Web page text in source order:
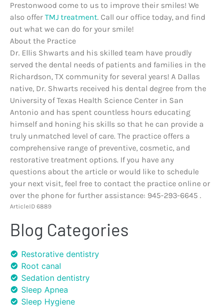
Prestonwood come to us to improve their smiles! We
also offer TMJ treatment. Call our office today, and find
out what we can do for your smile!
About the Practice
Dr. Ellis Shwarts and his skilled team have proudly
served the dental needs of patients and families in the
Richardson, TX community for several years! A Dallas
native, Dr. Shwarts received his dental degree from the
University of Texas Health Science Center in San
Antonio and has spent countless hours educating
himself and honing his skills so that he can provide a
truly unmatched level of care. The practice offers a
comprehensive range of preventive, cosmetic, and
restorative treatment options. If you have any
questions about the article or would like to schedule
your next visit, feel free to contact the practice online or
over the phone for further assistance: 945-293-6645 .
ArticleID 6889
Blog Categories
Restorative dentistry
Root canal
Sedation dentistry
Sleep Apnea
Sleep Hygiene